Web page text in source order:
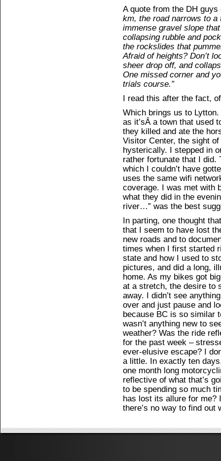
A quote from the DH
km, the road narrows to
immense gravel slope
collapsing rubble and
the rockslides that
Afraid of heights? Don’t
sheer drop off, and
One missed corner and
trials course.”
I read this after the fact,
Which brings us to
as it’sÂ a town that used
they killed and ate the
Visitor Center, the sight
hysterically. I stepped in
rather fortunate that I did.
which I couldn’t have
uses the same wifi
coverage. I was met with
what they did in the
river…” was the best
In parting, one thought
that I seem to have lost
new roads and to
times when I first started
state and how I used to
pictures, and did a long,
home. As my bikes got
at a stretch, the desire to
away. I didn’t see
over and just pause and
because BC is so similar
wasn’t anything new to
weather? Was the ride
for the past week –
ever-elusive escape? I
a little. In exactly ten
one month long
reflective of what that’s
to be spending so much
has lost its allure for me?
there’s no way to find out